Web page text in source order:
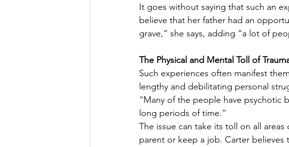
It goes without saying that such an
believe that her father had an
grave,” she says, adding “a lot of
The Physical and Mental Toll of
Such experiences often manifest
lengthy and debilitating personal
“Many of the people have psychotic
long periods of time.”
The issue can take its toll on all
parent or keep a job. Carter believes